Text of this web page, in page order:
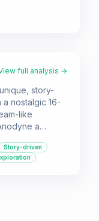
full analysis →
story-
nostalgic 16-
like
a
themes and a
Story-driven